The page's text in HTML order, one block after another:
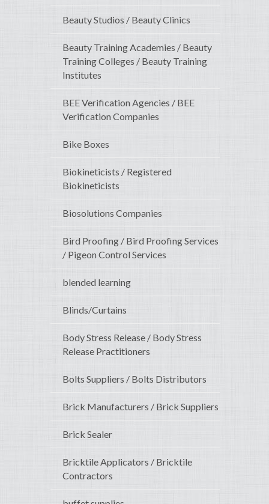
Beauty Studios / Beauty Clinics
Beauty Training Academies / Beauty
Training Colleges / Beauty Training
Institutes
BEE Verification Agencies / BEE
Verification Companies
Bike Boxes
Biokineticists / Registered
Biokineticists
Biosolutions Companies
Bird Proofing / Bird Proofing Services
/ Pigeon Control Services
blended learning
Blinds/Curtains
Body Stress Release / Body Stress
Release Practitioners
Bolts Suppliers / Bolts Distributors
Brick Manufacturers / Brick Suppliers
Brick Sealer
Bricktile Applicators / Bricktile
Contractors